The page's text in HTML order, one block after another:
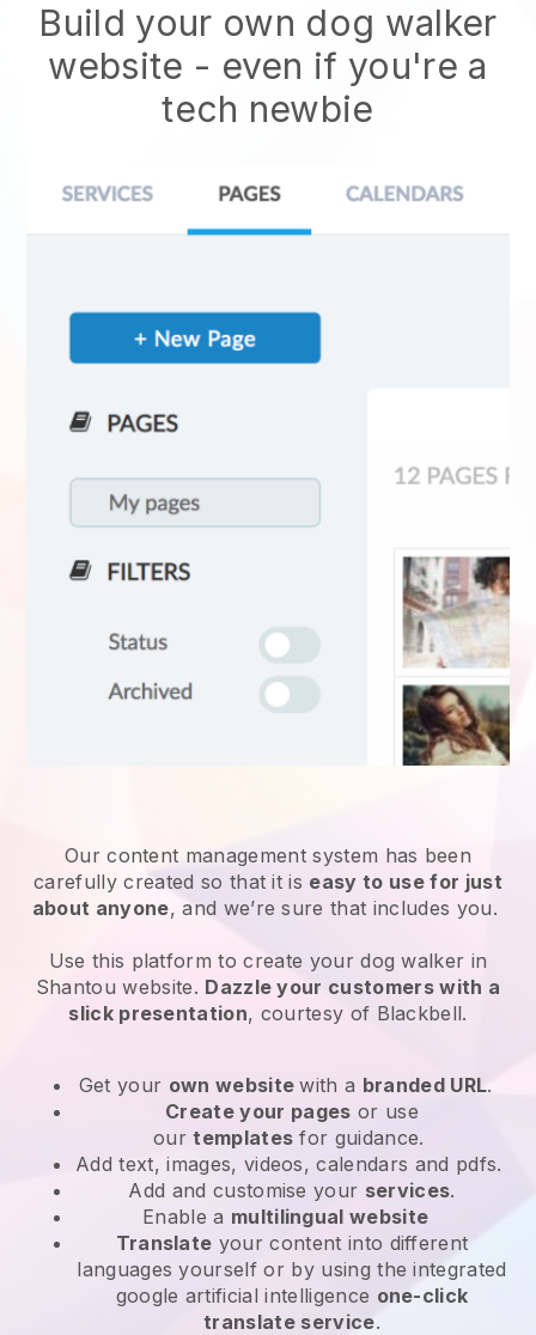
Build your own dog walker
website - even if you're a
tech newbie
Our content management system has been
carefully created so that it is easy to use for just
about anyone, and we’re sure that includes you.
Use this platform to create your dog walker in
Shantou website. Dazzle your customers with a
slick presentation, courtesy of Blackbell.
Get your own websitewith a branded URL.
Create your pages or use
ourtemplates for guidance.
Add text, images, videos, calendars and pdfs.
Add and customise your services.
Enable a multilingual website
Translate your content into different
languages yourself or by using the integrated
google artificial intelligence one-click
translate service.